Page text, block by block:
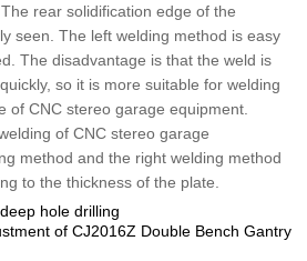
rear solidification edge of the
seen. The left welding method is easy
The disadvantage is that the weld is
so it is more suitable for welding
of CNC stereo garage equipment.
of CNC stereo garage
method and the right welding method
to the thickness of the plate.
hole drilling
of CJ2016Z Double Bench Gantry